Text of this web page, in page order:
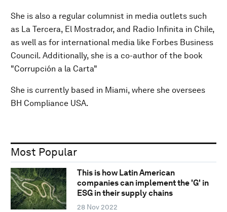
She is also a regular columnist in media outlets such
as La Tercera, El Mostrador, and Radio Infinita in Chile,
as well as for international media like Forbes Business
Council. Additionally, she is a co-author of the book
"Corrupción a la Carta"
She is currently based in Miami, where she oversees
BH Compliance USA.
Most Popular
This is how Latin American
companies can implement the 'G' in
ESG in their supply chains
28 Nov 2022